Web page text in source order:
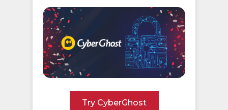
Try CyberGhost